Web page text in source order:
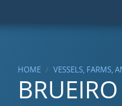
HOME VESSELS, FARMS,
BRUEIRO